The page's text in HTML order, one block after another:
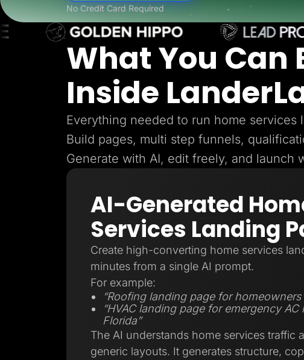
Lead Gen marketers
B2C
Agencies
Pricing
Resources
Help Center
Freebies
TheOptimizer
ClickFlare
Adplexity
Log In
No Credit Card Required
What You Can
Inside
Everything needed to run home services
Build pages, multi step funnels,
Generate with AI, edit freely, and launch
AI-Generated
Services Landing
Create high-converting home services
minutes from a single AI prompt.
For example:
“Roofing landing page for homeowners
“HVAC landing page for emergency AC
Florida”
The AI understands home services traffic
generic layouts. It generates structure,